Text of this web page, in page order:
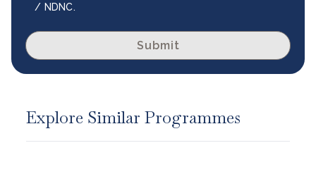
/ NDNC.
Submit
Explore Similar Programmes